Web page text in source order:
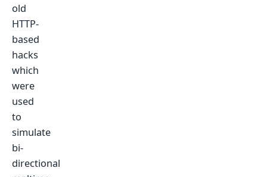
old
HTTP-
based
hacks
which
were
used
to
simulate
bi-
directional